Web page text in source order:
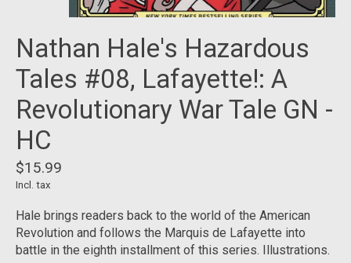
Nathan Hale's Hazardous
Tales #08, Lafayette!: A
Revolutionary War Tale GN -
HC
$15.99
Incl. tax
Hale brings readers back to the world of the American
Revolution and follows the Marquis de Lafayette into
battle in the eighth installment of this series. Illustrations.